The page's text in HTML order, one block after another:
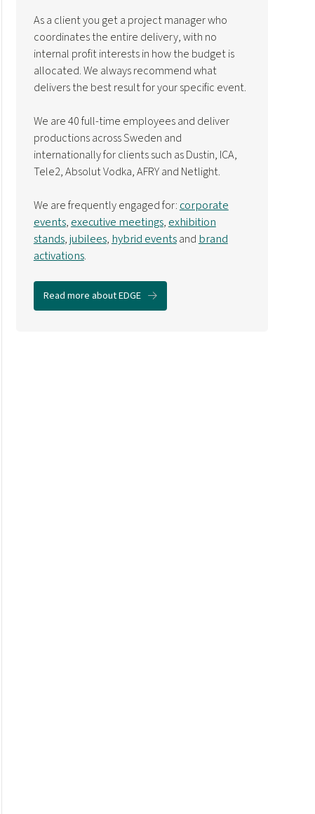
As a client you get a project manager who
coordinates the entire delivery, with no
internal profit interests in how the budget is
allocated. We always recommend what
delivers the best result for your specific event.
We are 40 full-time employees and deliver
productions across Sweden and
internationally for clients such as Dustin, ICA,
Tele2, Absolut Vodka, AFRY and Netlight.
We are frequently engaged for: corporate
events, executive meetings, exhibition
stands,jubilees, hybrid eventsand brand
activations.
Read more about EDGE